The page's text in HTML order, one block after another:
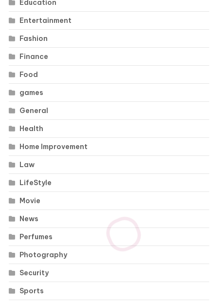
Education
Entertainment
Fashion
Finance
Food
games
General
Health
Home Improvement
Law
LifeStyle
Movie
News
Perfumes
Photography
Security
Sports